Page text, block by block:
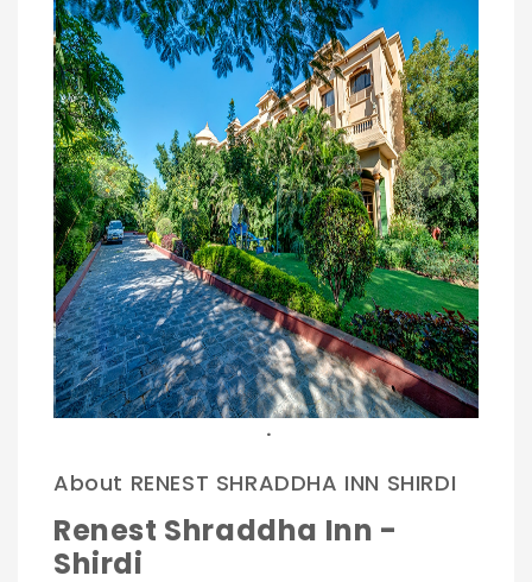
.
Previous Next
About RENEST SHRADDHA INN SHIRDI
Renest Shraddha Inn -
Shirdi